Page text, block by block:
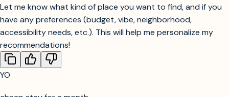
Let me know what kind of place you want to find, and if you
have any preferences (budget, vibe, neighborhood,
accessibility needs, etc.). This will help me personalize my
recommendations!
YO